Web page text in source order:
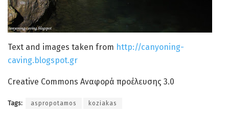
Text and images taken from http://canyoning-
caving.blogspot.gr
Creative Commons Αναφορά προέλευσης 3.0
Tags: aspropotamos koziakas